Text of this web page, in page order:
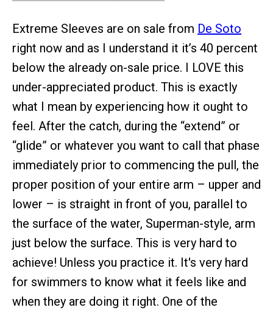
Extreme Sleeves are on sale from De Soto
right now and as I understand it it’s 40 percent
below the already on-sale price. I LOVE this
under-appreciated product. This is exactly
what I mean by experiencing how it ought to
feel. After the catch, during the “extend” or
“glide” or whatever you want to call that phase
immediately prior to commencing the pull, the
proper position of your entire arm – upper and
lower – is straight in front of you, parallel to
the surface of the water, Superman-style, arm
just below the surface. This is very hard to
achieve! Unless you practice it. It's very hard
for swimmers to know what it feels like and
when they are doing it right. One of the